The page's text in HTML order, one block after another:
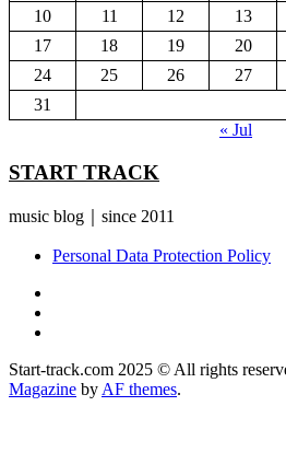
10
11 12 13
17
18 19 20
24
25 26 27
31
« Jul
START TRACK
music blog｜since 2011
Personal Data Protection Policy
Start-track.com 2025 © All rights
Magazine by AF themes.